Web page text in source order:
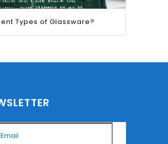
the wax out.
Types of Glassware?